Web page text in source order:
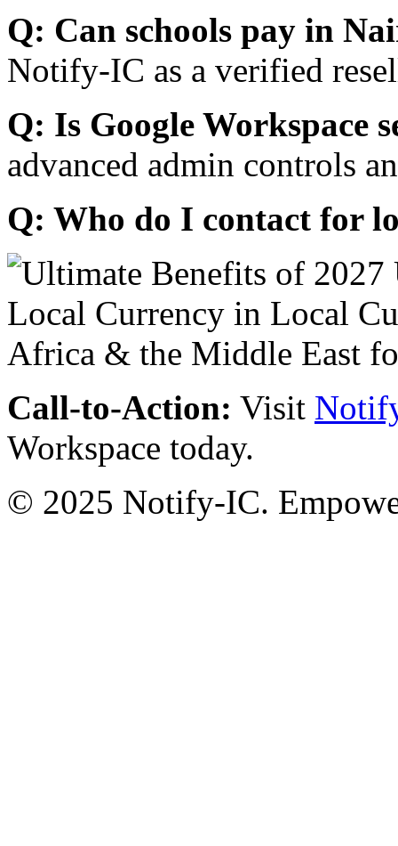
Q: Can schools pay in
Notify-IC as a verified
Q: Is Google Workspace
advanced admin controls
Q: Who do I contact for
Call-to-Action: Visit
Workspace today.
© 2025 Notify-IC.